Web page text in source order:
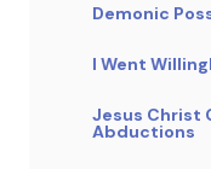
Demonic
I Went
Jesus Christ
Abductions